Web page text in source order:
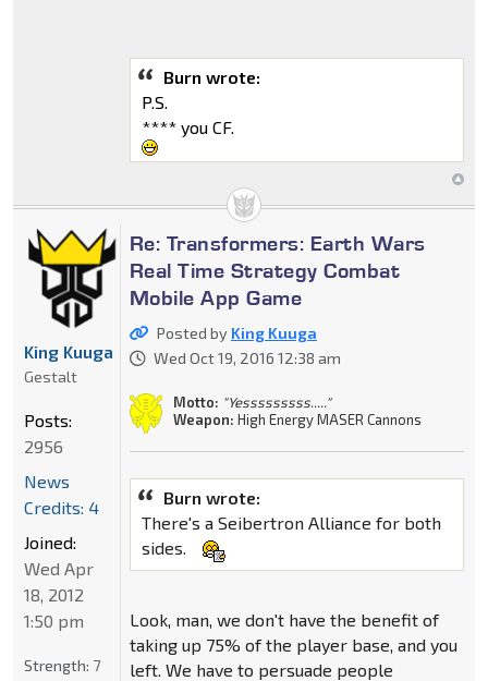
Burn wrote:
P.S.
**** you CF.
Re: Transformers: Earth Wars
Real Time Strategy Combat
Mobile App Game
Posted by King Kuuga
Wed Oct 19, 2016 12:38 am
Motto: "Yesssssssss....."
Weapon: High Energy MASER Cannons
Burn wrote:
There's a Seibertron Alliance for both
sides.
Look, man, we don't have the benefit of
taking up 75% of the player base, and you
left. We have to persuade people
King Kuuga
Gestalt
Posts:
2956
News
Credits: 4
Joined:
Wed Apr
18, 2012
1:50 pm
Strength: 7